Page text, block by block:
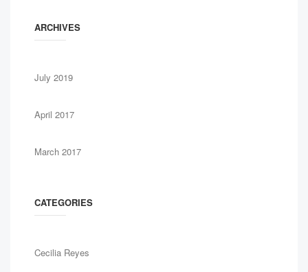
ARCHIVES
July 2019
April 2017
March 2017
CATEGORIES
Cecilia Reyes